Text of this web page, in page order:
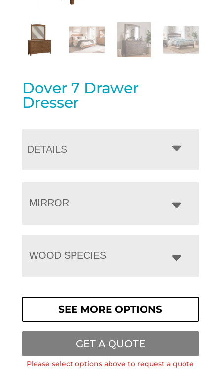
Dover 7 Drawer
Dresser
DETAILS
MIRROR
WOOD SPECIES
SEE MORE OPTIONS
GET A QUOTE
Please select options above to request a quote